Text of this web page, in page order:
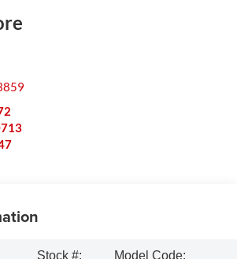
Stock #:
Model Code: